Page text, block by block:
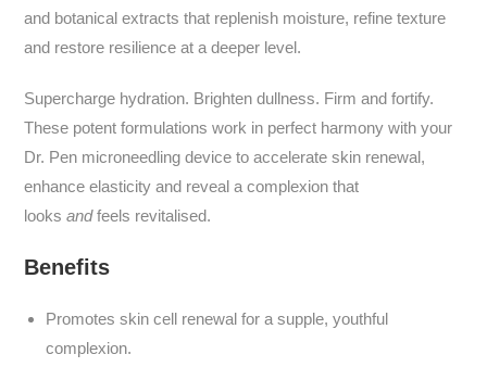
and botanical extracts that replenish moisture, refine texture
and restore resilience at a deeper level.
Supercharge hydration. Brighten dullness. Firm and fortify.
These potent formulations work in perfect harmony with your
Dr. Pen microneedling device to accelerate skin renewal,
enhance elasticity and reveal a complexion that
looksandfeels revitalised.
Benefits
Promotes skin cell renewal for a supple, youthful
complexion.